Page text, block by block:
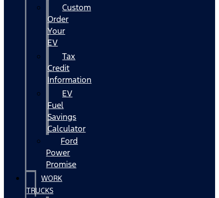
Custom
Order
Your
EV
Tax
Credit
Information
EV
Fuel
Savings
Calculator
Ford
Power
Promise
WORK
TRUCKS